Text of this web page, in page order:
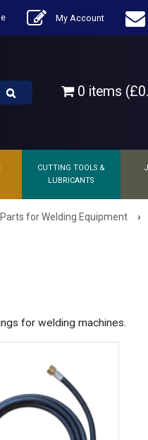
My Account
0 items
CUTTING TOOLS &
LUBRICANTS
for Welding Equipment ›
for welding machines.